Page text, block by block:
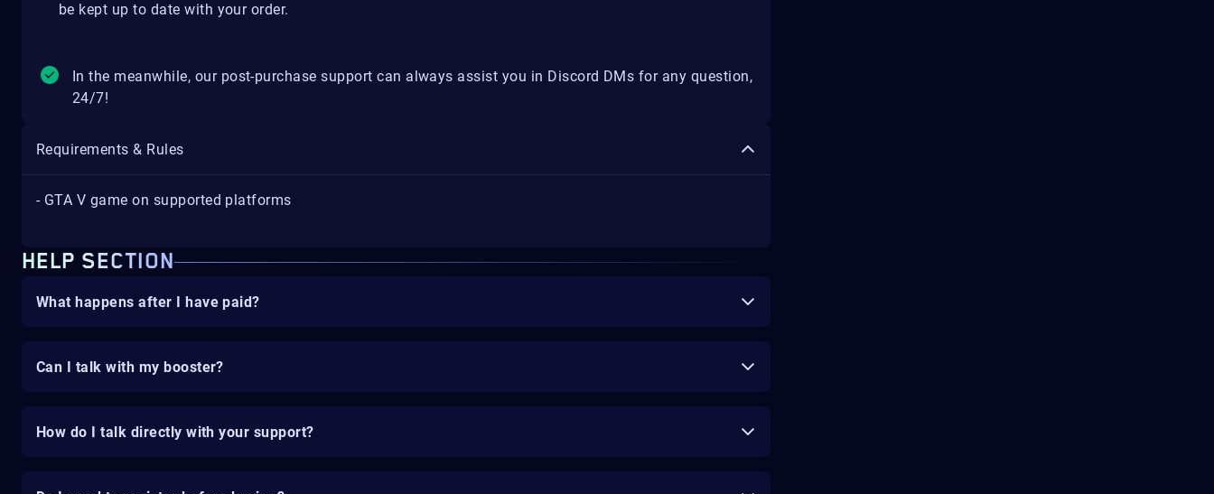
be kept up to date with your order.
In the meanwhile, our post-purchase support can always assist you in Discord DMs for any question,
24/7!
Requirements & Rules
- GTA V game on supported platforms
HELP SECTION
What happens after I have paid?
Can I talk with my booster?
How do I talk directly with your support?